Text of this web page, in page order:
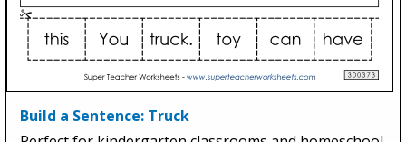
Build a Sentence: Truck